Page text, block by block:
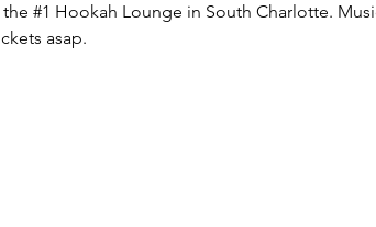
#1 Hookah Lounge in South Charlotte.
asap.